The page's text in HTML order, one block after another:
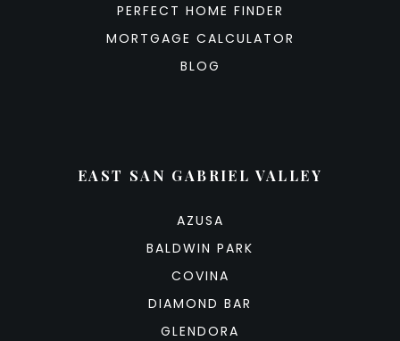
PERFECT HOME FINDER
MORTGAGE CALCULATOR
BLOG
EAST SAN GABRIEL VALLEY
AZUSA
BALDWIN PARK
COVINA
DIAMOND BAR
GLENDORA